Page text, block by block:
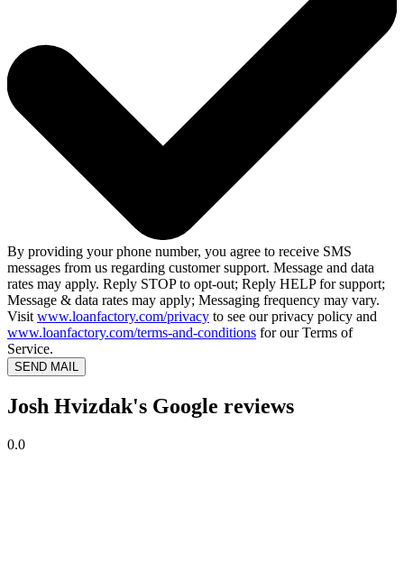
By providing your phone number, you agree to receive SMS
messages from us regarding customer support. Message and data
rates may apply. Reply STOP to opt-out; Reply HELP for support;
Message & data rates may apply; Messaging frequency may vary.
Visit www.loanfactory.com/privacy to see our privacy policy and
www.loanfactory.com/terms-and-conditions for our Terms of
Service.
SEND MAIL
Josh Hvizdak's Google reviews
0.0